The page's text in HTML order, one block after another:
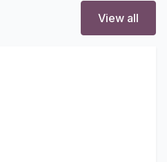
View all